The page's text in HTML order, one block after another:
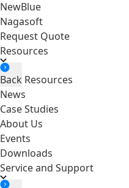
NewBlue
Nagasoft
Request Quote
Resources
Back Resources
News
Case Studies
About Us
Events
Downloads
Service and Support